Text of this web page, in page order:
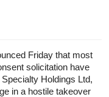
Friday that most
solicitation have
Holdings Ltd,
in a hostile takeover